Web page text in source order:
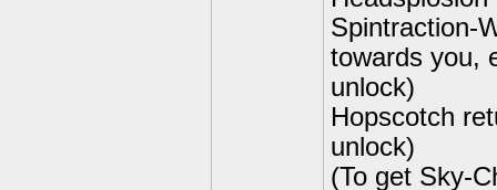
Spintraction-
towards you,
unlock)
Hopscotch
unlock)
(To get Sky-